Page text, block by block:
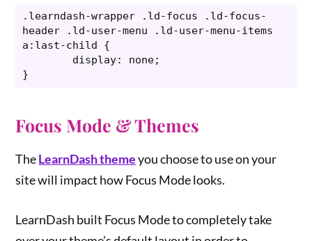
.learndash-wrapper .ld-focus .ld-focus-
header .ld-user-menu .ld-user-menu-items
a:last-child {
}
Focus Mode & Themes
TheLearnDash themeyou choose to use on your
site will impact how Focus Mode looks.
LearnDash built Focus Mode to completely take